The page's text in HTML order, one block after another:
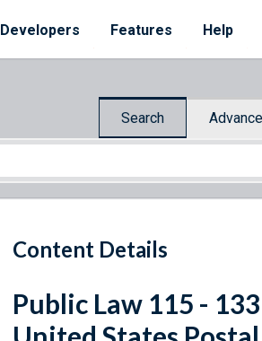
Developers Features Help
Search
Content Details
Public Law 115 -